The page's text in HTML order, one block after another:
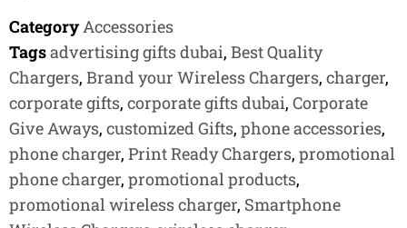
CategoryAccessories
Tagsadvertising gifts dubai, Best Quality
Chargers, Brand your Wireless Chargers, charger,
corporate gifts, corporate gifts dubai, Corporate
Give Aways, customized Gifts, phone accessories,
phone charger, Print Ready Chargers, promotional
phone charger, promotional products,
promotional wireless charger, Smartphone